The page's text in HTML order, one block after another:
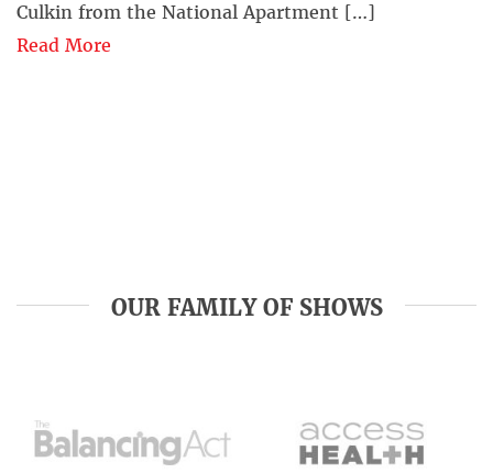
Culkin from the National Apartment […]
Read More
OUR FAMILY OF SHOWS